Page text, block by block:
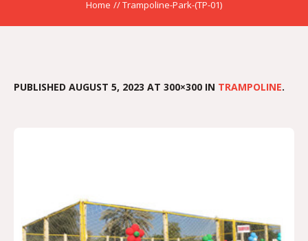
Home //Trampoline-Park-(TP-01)
PUBLISHED AUGUST 5, 2023 AT 300×300 IN TRAMPOLINE.